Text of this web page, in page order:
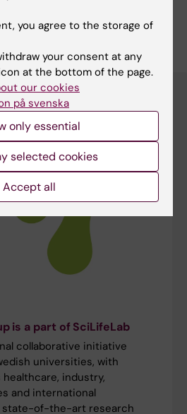
is available on the lab
is a part of SciLifeLab
collaborative initiative
universities, with
industry,
and international
state-of-the-art research
you agree to the storage of
your consent at any
at the bottom of the page.
our cookies
på svenska
only essential
selected cookies
Accept all